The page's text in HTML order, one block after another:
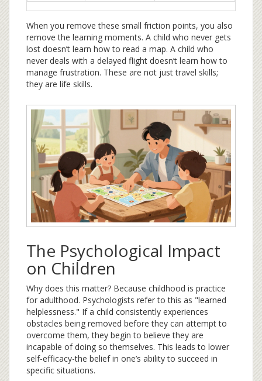
When you remove these small friction points, you also
remove the learning moments. A child who never gets
lost doesn’t learn how to read a map. A child who
never deals with a delayed flight doesn’t learn how to
manage frustration. These are not just travel skills;
they are life skills.
The Psychological Impact
on Children
Why does this matter? Because childhood is practice
for adulthood. Psychologists refer to this as "learned
helplessness." If a child consistently experiences
obstacles being removed before they can attempt to
overcome them, they begin to believe they are
incapable of doing so themselves. This leads to lower
self-efficacy-the belief in one’s ability to succeed in
specific situations.